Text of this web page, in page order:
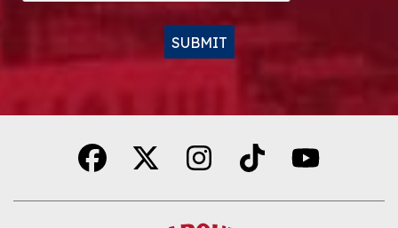
SUBMIT